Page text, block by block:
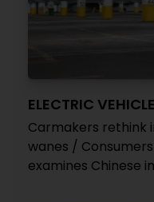
ELECTRIC
Carmakers rethink
wanes /
examines Chinese